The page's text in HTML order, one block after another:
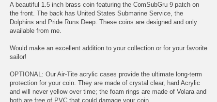
A beautiful 1.5 inch brass coin featuring the ComSubGru 9 patch on
the front. The back has United States Submarine Service, the
Dolphins and Pride Runs Deep. These coins are designed and only
available from me.
Would make an excellent addition to your collection or for your favorite
sailor!
OPTIONAL: Our Air-Tite acrylic cases provide the ultimate long-term
protection for your coin. They are made of crystal clear, hard Acrylic
and will never yellow over time; the foam rings are made of Volara and
both are free of PVC that could damage your coin.